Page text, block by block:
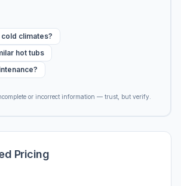
climates?
hot tubs
or incorrect information — trust, but verify.
Pricing